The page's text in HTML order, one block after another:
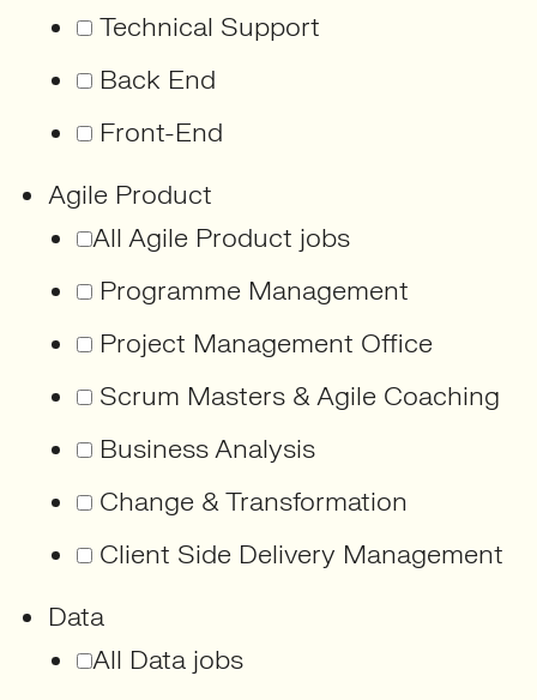
Technical Support
Back End
Front-End
Agile Product
All Agile Product jobs
Programme Management
Project Management Office
Scrum Masters & Agile Coaching
Business Analysis
Change & Transformation
Client Side Delivery Management
Data
All Data jobs